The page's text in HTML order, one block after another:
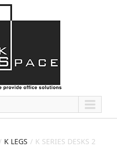
K LEGS K SERIES DESKS 2